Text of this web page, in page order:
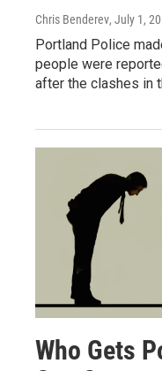
Chris Benderev, July 1,
Portland Police
people were
after the clashes in
Who Gets